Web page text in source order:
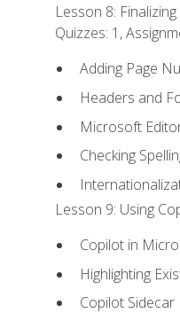
Lesson 8:
Quizzes: 1,
Adding Page
Headers and
Microsoft
Checking
Lesson 9: Using
Copilot in
Highlighting
Copilot Sidecar